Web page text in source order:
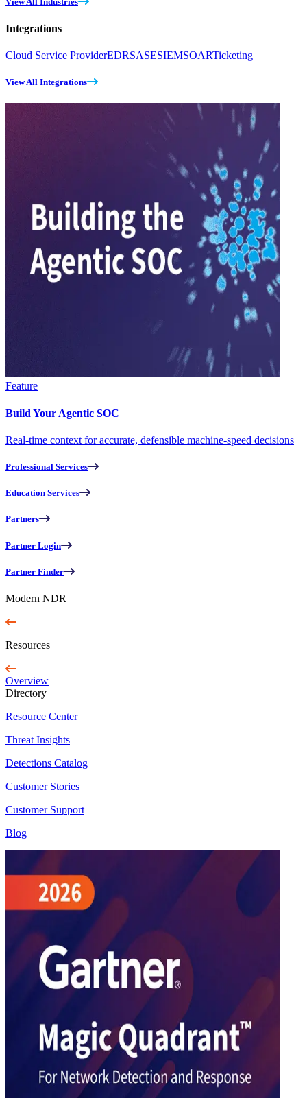
Integrations
Cloud Service ProviderEDRSASESIEMSOARTicketing
View All Integrations
Feature
Build Your Agentic SOC
Real-time context for accurate, defensible machine-speed decisions
Professional Services
Education Services
Partners
Partner Login
Partner Finder
Modern NDR
Resources
Overview
Directory
Resource Center
Threat Insights
Detections Catalog
Customer Stories
Customer Support
Blog